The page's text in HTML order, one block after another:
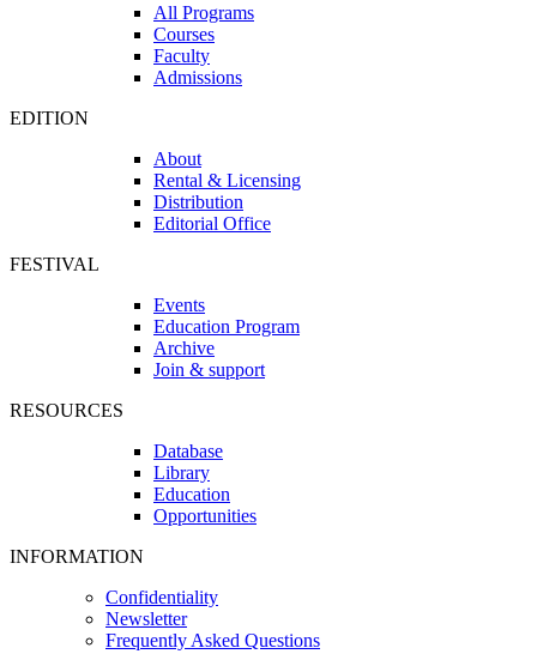
All Programs
Courses
Faculty
Admissions
EDITION
About
Rental & Licensing
Distribution
Editorial Office
FESTIVAL
Events
Education Program
Archive
Join & support
RESOURCES
Database
Library
Education
Opportunities
INFORMATION
Confidentiality
Newsletter
Frequently Asked Questions